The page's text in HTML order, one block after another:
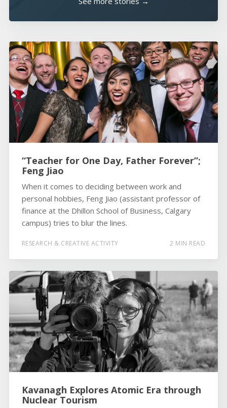
“Teacher for One Day, Father Forever”;
Feng Jiao
When it comes to deciding between work and
personal hobbies, Feng Jiao (assistant professor of
finance at the Dhillon School of Business, Calgary
campus) tries to blur the lines.
RESEARCH & CREATIVE ACTIVITY 2 MIN READ
Kavanagh Explores Atomic Era through
Nuclear Tourism